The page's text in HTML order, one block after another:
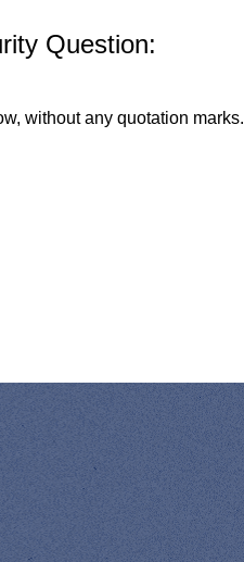
Question:
without any quotation marks.